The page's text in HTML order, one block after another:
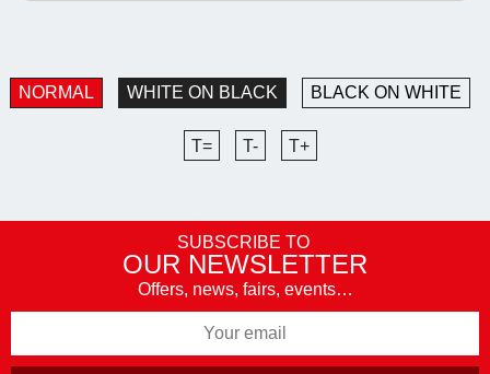
NORMAL WHITE ON BLACK BLACK ON WHITE
T= T- T+
SUBSCRIBE TO
OUR NEWSLETTER
Offers, news, fairs, events…